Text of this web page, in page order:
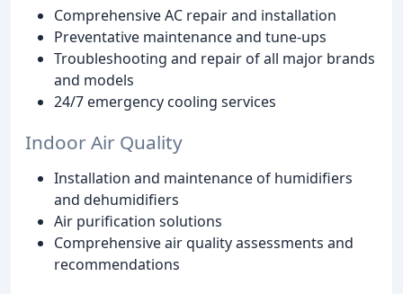
Comprehensive AC repair and installation
Preventative maintenance and tune-ups
Troubleshooting and repair of all major brands
and models
24/7 emergency cooling services
Indoor Air Quality
Installation and maintenance of humidifiers
and dehumidifiers
Air purification solutions
Comprehensive air quality assessments and
recommendations